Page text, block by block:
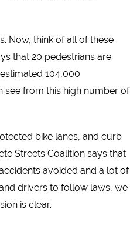
Now, think of all of these
that 20 pedestrians are
104,000
see from this high number of
bike lanes, and curb
Streets Coalition says that
avoided and a lot of
drivers to follow laws, we
is clear.